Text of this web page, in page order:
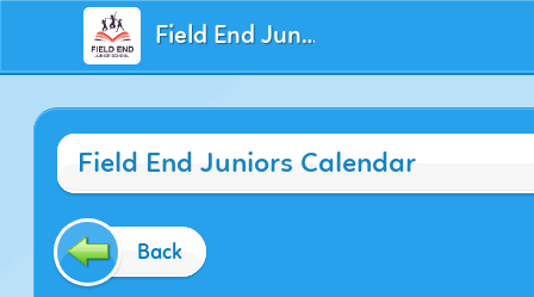
Field End Juniors
Field End Juniors Calendar
Back